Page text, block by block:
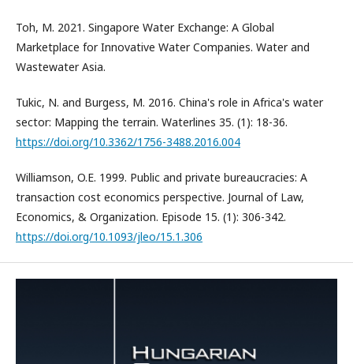
Toh, M. 2021. Singapore Water Exchange: A Global
Marketplace for Innovative Water Companies. Water and
Wastewater Asia.
Tukic, N. and Burgess, M. 2016. China's role in Africa's water
sector: Mapping the terrain. Waterlines 35. (1): 18-36.
https://doi.org/10.3362/1756-3488.2016.004
Williamson, O.E. 1999. Public and private bureaucracies: A
transaction cost economics perspective. Journal of Law,
Economics, & Organization. Episode 15. (1): 306-342.
https://doi.org/10.1093/jleo/15.1.306